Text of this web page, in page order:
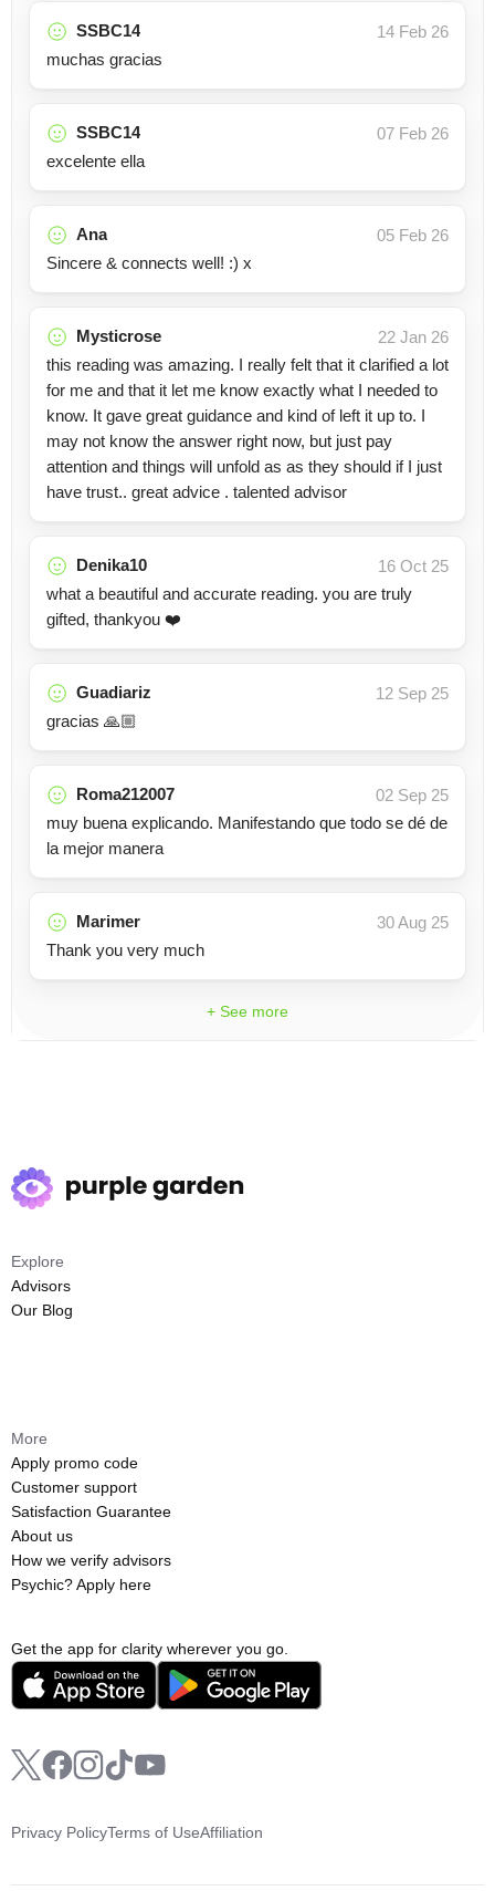
SSBC14
14 Feb 26
muchas gracias
SSBC14
07 Feb 26
excelente ella
Ana
05 Feb 26
Sincere & connects well! :) x
Mysticrose
22 Jan 26
this reading was amazing. I really felt that it clarified a lot
for me and that it let me know exactly what I needed to
know. It gave great guidance and kind of left it up to. I
may not know the answer right now, but just pay
attention and things will unfold as as they should if I just
have trust.. great advice . talented advisor
Denika10
16 Oct 25
what a beautiful and accurate reading. you are truly
gifted, thankyou ❤️
Guadiariz
12 Sep 25
gracias 🙏🏼
Roma212007
02 Sep 25
muy buena explicando. Manifestando que todo se dé de
la mejor manera
Marimer
30 Aug 25
Thank you very much
+ See more
Get the app for clarity wherever you go.
Explore
Advisors
Our Blog
More
Apply promo code
Customer support
Satisfaction Guarantee
About us
How we verify advisors
Psychic? Apply here
Privacy PolicyTerms of UseAffiliation